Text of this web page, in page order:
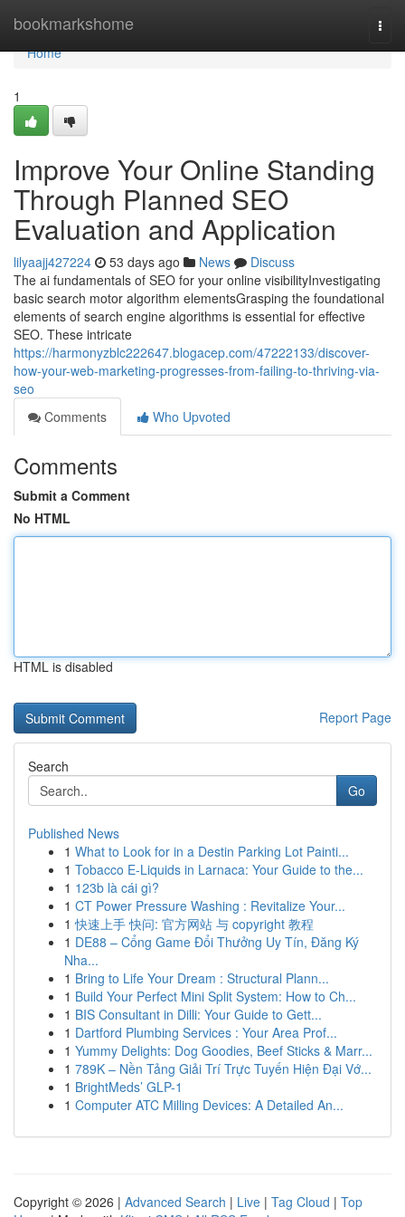
bookmarkshome
Home
Home
1
Improve Your Online Standing
Through Planned SEO
Evaluation and Application
lilyaajj427224 53 days ago News
Discuss
The ai fundamentals of SEO for your online visibilityInvestigating
basic search motor algorithm elementsGrasping the foundational
elements of search engine algorithms is essential for effective
SEO. These intricate
https://harmonyzblc222647.blogacep.com/47222133/discover-
how-your-web-marketing-progresses-from-failing-to-thriving-via-
seo
Comments
Who Upvoted
Comments
Submit a Comment
No HTML
HTML is disabled
Report Page
Search
Go
Published News
1 What to Look for in a Destin Parking Lot Painti...
1 Tobacco E-Liquids in Larnaca: Your Guide to the...
1 123b là cái gì?
1 CT Power Pressure Washing : Revitalize Your...
1 快速上手 快问: 官方网站 与 copyright 教程
1 DE88 – Cổng Game Đổi Thưởng Uy Tín, Đăng Ký
Nha...
1 Bring to Life Your Dream : Structural Plann...
1 Build Your Perfect Mini Split System: How to Ch...
1 BIS Consultant in Dilli: Your Guide to Gett...
1 Dartford Plumbing Services : Your Area Prof...
1 Yummy Delights: Dog Goodies, Beef Sticks & Marr...
1 789K – Nền Tảng Giải Trí Trực Tuyến Hiện Đại Vớ...
1 BrightMeds’ GLP-1
1 Computer ATC Milling Devices: A Detailed An...
Copyright © 2026 | Advanced Search | Live | Tag Cloud | Top